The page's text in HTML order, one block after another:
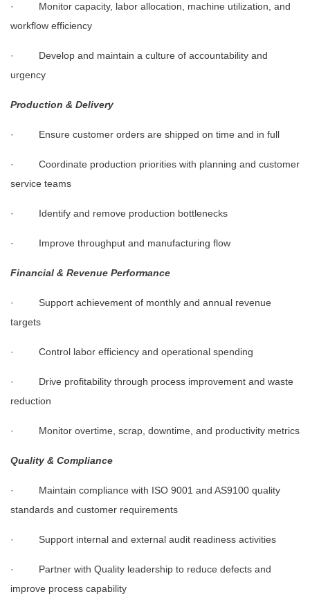
· Monitor capacity, labor allocation, machine utilization, and
workflow efficiency
· Develop and maintain a culture of accountability and
urgency
Production & Delivery
· Ensure customer orders are shipped on time and in full
· Coordinate production priorities with planning and customer
service teams
· Identify and remove production bottlenecks
· Improve throughput and manufacturing flow
Financial & Revenue Performance
· Support achievement of monthly and annual revenue
targets
· Control labor efficiency and operational spending
· Drive profitability through process improvement and waste
reduction
· Monitor overtime, scrap, downtime, and productivity metrics
Quality & Compliance
· Maintain compliance with ISO 9001 and AS9100 quality
standards and customer requirements
· Support internal and external audit readiness activities
· Partner with Quality leadership to reduce defects and
improve process capability